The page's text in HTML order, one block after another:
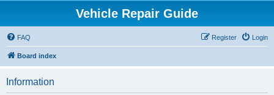
Vehicle Repair Guide
FAQ Login
Register
Board index
Information